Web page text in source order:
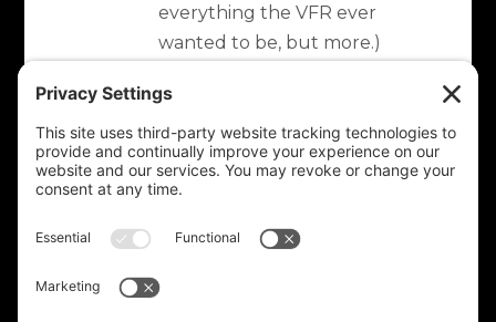
everything the VFR ever
wanted to be, but more.)
big mile days all over CA, NV, and
OR, and I’ve been caught out
twice with the steel bands
showing up unexpectedly.
best tires I have ever ridden, and
I’m so excited to try the